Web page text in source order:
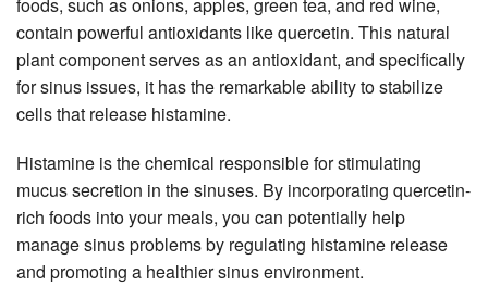
contain powerful antioxidants like quercetin. This natural
plant component serves as an antioxidant, and specifically
for sinus issues, it has the remarkable ability to stabilize
cells that release histamine.
Histamine is the chemical responsible for stimulating
mucus secretion in the sinuses. By incorporating quercetin-
rich foods into your meals, you can potentially help
manage sinus problems by regulating histamine release
and promoting a healthier sinus environment.